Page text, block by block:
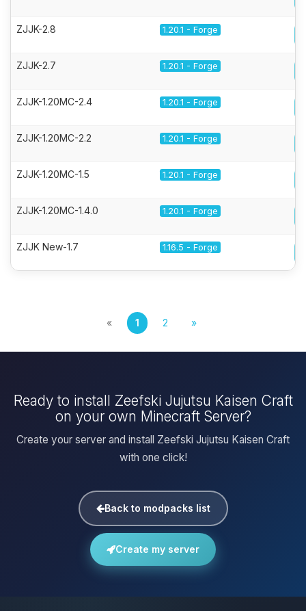
ZJJK-2.8 1.20.1 - Forge
ZJJK-2.7 1.20.1 - Forge
ZJJK-1.20MC-2.4 1.20.1 - Forge
ZJJK-1.20MC-2.2 1.20.1 - Forge
ZJJK-1.20MC-1.5 1.20.1 - Forge
ZJJK-1.20MC-1.4.0 1.20.1 - Forge
ZJJK New-1.7 1.16.5 - Forge
« 1 2 »
Ready to install Zeefski Jujutsu Kaisen Craft
on your own Minecraft Server?
Create your server and install Zeefski Jujutsu Kaisen Craft
with one click!
Back to modpacks list
Create my server